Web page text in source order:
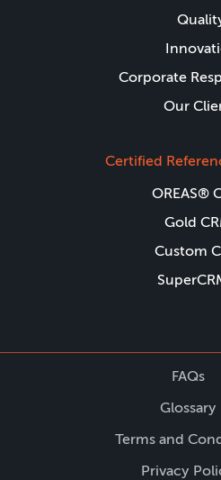
Corporate
Our
Certified
OREAS®
Gold
Custom
FAQs
Glossary
Terms and
Privacy